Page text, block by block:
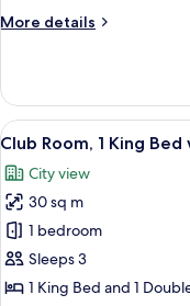
with
Tower
More details
More
1
King
Bed
Sofa
bed,
Tower
View
all
photos
for
Club
Room,
1
10
Club Room, 1 King
City view
30 sq m
1 bedroom
Sleeps 3
1 King Bed and 1